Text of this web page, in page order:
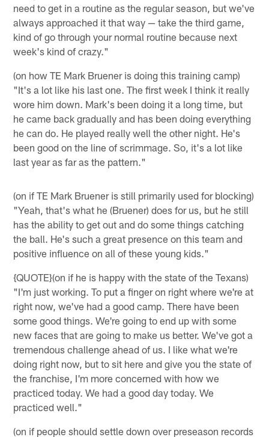
need to get in a routine as the regular season, but we've
always approached it that way — take the third game,
kind of go through your normal routine because next
week's kind of crazy."
(on how TE Mark Bruener is doing this training camp)
"It's a lot like his last one. The first week I think it really
wore him down. Mark's been doing it a long time, but
he came back gradually and has been doing everything
he can do. He played really well the other night. He's
been good on the line of scrimmage. So, it's a lot like
last year as far as the pattern."
(on if TE Mark Bruener is still primarily used for blocking)
"Yeah, that's what he (Bruener) does for us, but he still
has the ability to get out and do some things catching
the ball. He's such a great presence on this team and
positive influence on all of these young kids."
{QUOTE}(on if he is happy with the state of the Texans)
"I'm just working. To put a finger on right where we're at
right now, we've had a good camp. There have been
some good things. We're going to end up with some
new faces that are going to make us better. We've got a
tremendous challenge ahead of us. I like what we're
doing right now, but to sit here and give you the state of
the franchise, I'm more concerned with how we
practiced today. We had a good day today. We
practiced well."
(on if people should settle down over preseason records